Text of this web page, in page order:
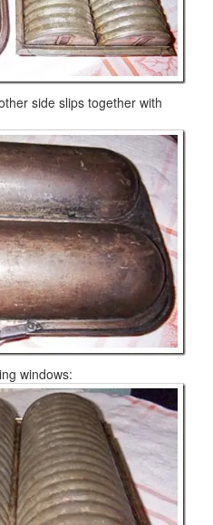
side slips together with
windows: